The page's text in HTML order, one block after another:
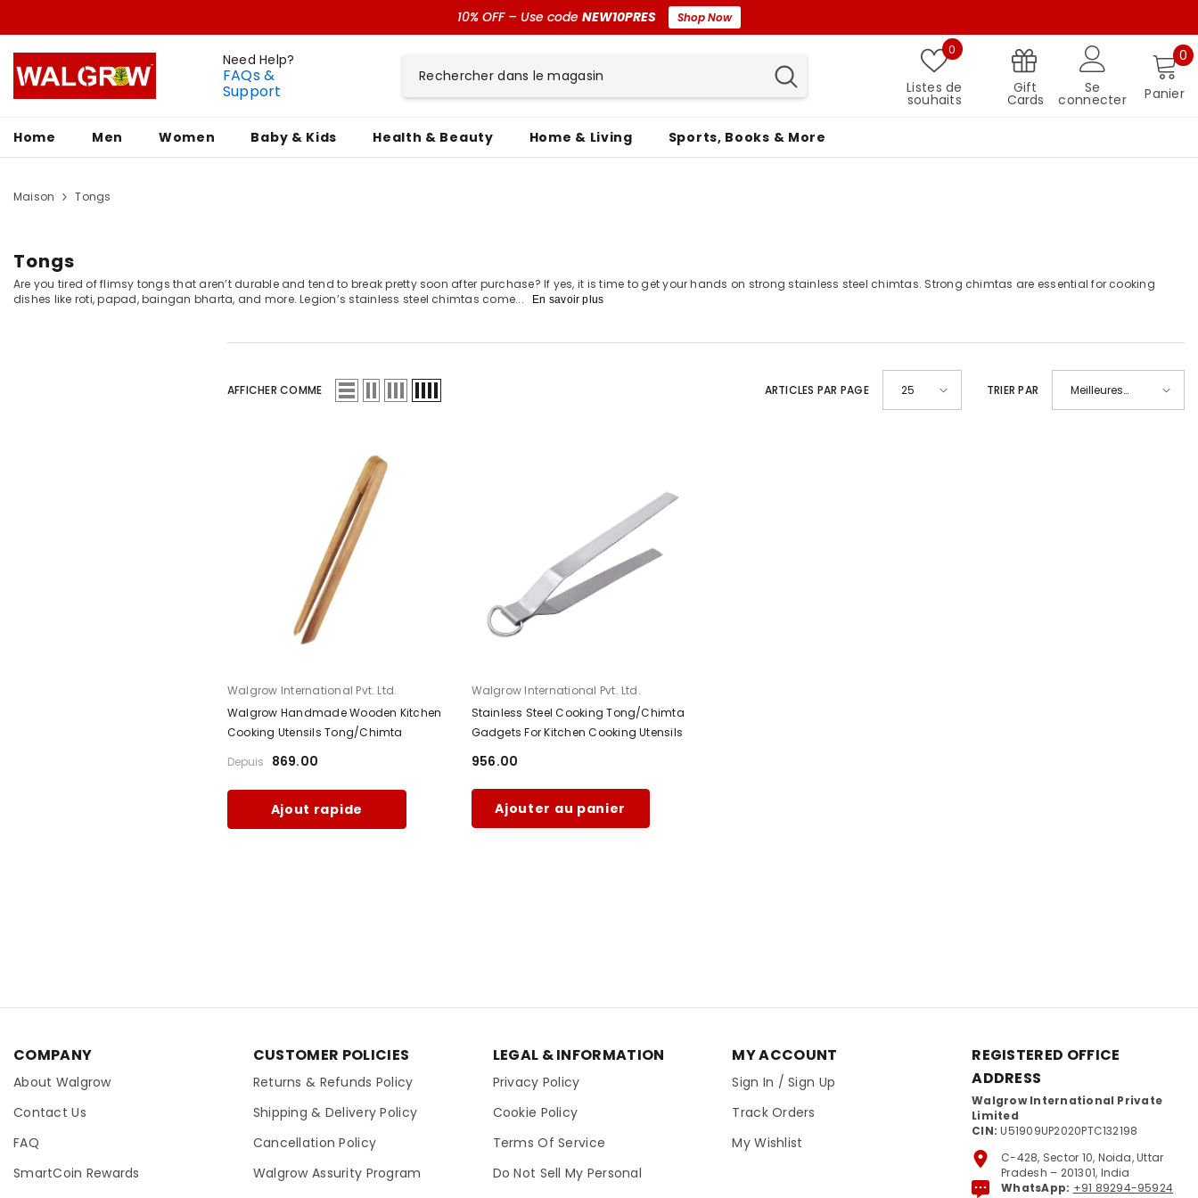
10% OFF – Use code NEW10PRES Shop Now
Need Help?
FAQs &
Support Listes de
souhaits
0 Listes de souhaits
Gift
Cards
Se
connecter Panier
0
Home Men Women Baby & Kids Health & Beauty Home & Living Sports, Books & More
Maison Tongs
Tongs
Are you tired of flimsy tongs that aren’t durable and tend to break pretty soon after purchase? If yes, it is time to get your hands on strong stainless steel chimtas. Strong chimtas are essential for cooking
dishes like roti, papad, baingan bharta, and more. Legion’s stainless steel chimtas come...
En savoir plus
AFFICHER COMME ARTICLES PAR PAGE 25 TRIER PAR
Meilleures
Fournisseur:
Walgrow International Pvt. Ltd.
Walgrow Handmade Wooden Kitchen
Cooking Utensils Tong/Chimta
Depuis
₹869.00
Ajout rapide
Fournisseur:
Walgrow International Pvt. Ltd.
Stainless Steel Cooking Tong/Chimta
Gadgets For Kitchen Cooking Utensils
₹956.00
Ajouter au panier
COMPANY
About Walgrow
Contact Us
FAQ
SmartCoin Rewards
CUSTOMER POLICIES
Returns & Refunds Policy
Shipping & Delivery Policy
Cancellation Policy
Walgrow Assurity Program
LEGAL & INFORMATION
Privacy Policy
Cookie Policy
Terms Of Service
Do Not Sell My Personal
MY ACCOUNT
Sign In / Sign Up
Track Orders
My Wishlist
REGISTERED OFFICE
ADDRESS
Walgrow International Private
Limited
CIN: U51909UP2020PTC132198
C-428, Sector 10, Noida, Uttar
Pradesh – 201301, India
WhatsApp: +91 89294-95924